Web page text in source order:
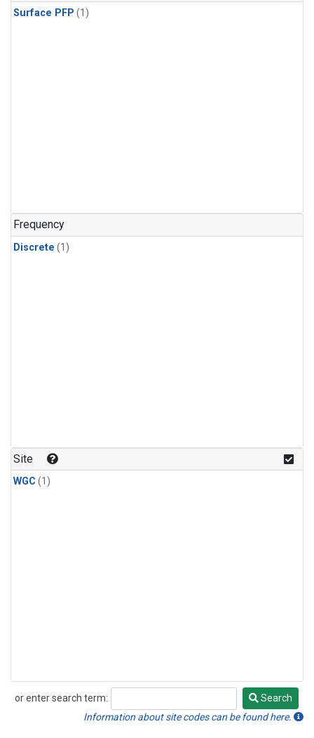
Surface PFP (1)
Frequency
Discrete (1)
Site
WGC (1)
or enter search term:
Search
Search
Information about site codes can be found here.